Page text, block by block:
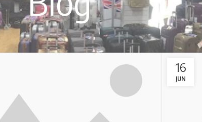
16
JUN